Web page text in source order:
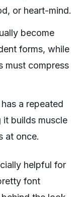
or heart-mind.
become
forms, while
must compress
a repeated
builds muscle
at once.
helpful for
font